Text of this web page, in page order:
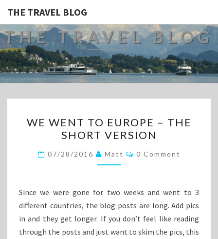
THE TRAVEL BLOG
THE TRAVEL BLOG
WENT
TO
EUROPE
–
SHORT
VERSION
WE WENT TO EUROPE – THE
SHORT VERSION
07/28/2016 Matt Comments
0 Comment
Since we were gone for two weeks and went to 3
different countries, the blog posts are long. Add pics
in and they get longer. If you don’t feel like reading
through the posts and just want to skim the pics, this